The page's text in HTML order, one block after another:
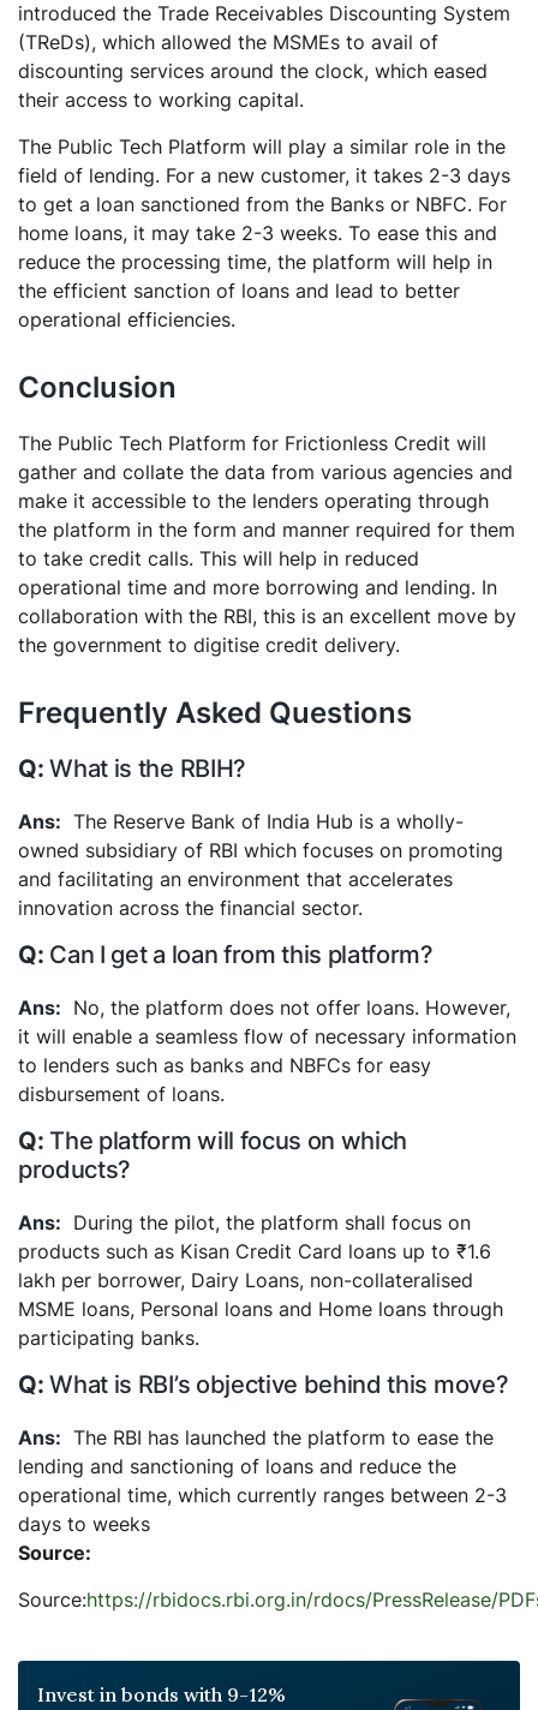
introduced the Trade Receivables Discounting System
(TReDs), which allowed the MSMEs to avail of
discounting services around the clock, which eased
their access to working capital.
The Public Tech Platform will play a similar role in the
field of lending. For a new customer, it takes 2-3 days
to get a loan sanctioned from the Banks or NBFC. For
home loans, it may take 2-3 weeks. To ease this and
reduce the processing time, the platform will help in
the efficient sanction of loans and lead to better
operational efficiencies.
Conclusion
The Public Tech Platform for Frictionless Credit will
gather and collate the data from various agencies and
make it accessible to the lenders operating through
the platform in the form and manner required for them
to take credit calls. This will help in reduced
operational time and more borrowing and lending. In
collaboration with the RBI, this is an excellent move by
the government to digitise credit delivery.
Frequently Asked Questions
What is the RBIH?
The Reserve Bank of India Hub is a wholly-
owned subsidiary of RBI which focuses on promoting
and facilitating an environment that accelerates
innovation across the financial sector.
Can I get a loan from this platform?
No, the platform does not offer loans. However,
it will enable a seamless flow of necessary information
to lenders such as banks and NBFCs for easy
disbursement of loans.
The platform will focus on which
products?
During the pilot, the platform shall focus on
products such as Kisan Credit Card loans up to ₹1.6
lakh per borrower, Dairy Loans, non-collateralised
MSME loans, Personal loans and Home loans through
participating banks.
What is RBI’s objective behind this move?
The RBI has launched the platform to ease the
lending and sanctioning of loans and reduce the
operational time, which currently ranges between 2-3
days to weeks
Source:
Source:https://rbidocs.rbi.org.in/rdocs/PressRelease/
Invest in bonds with 9-12%